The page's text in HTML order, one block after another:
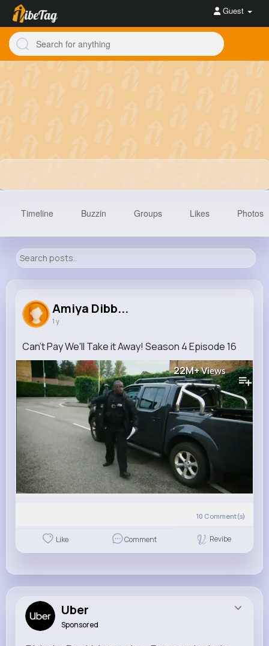
Guest
Reactions Following Followers Views
Timeline Buzzin Groups Likes Photos
Amiya Dibb...
1 y
Can't Pay We'll Take it Away! Season 4 Episode 16
22M+Views
10 Comment(s)
Like Comment Revibe
Uber
Sponsored